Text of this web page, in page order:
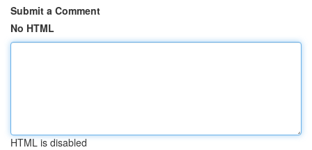
Submit a Comment
No HTML
HTML is disabled